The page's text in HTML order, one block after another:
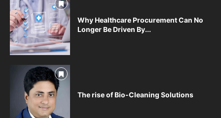
Why Healthcare Procurement Can No
Longer Be Driven By...
The rise of Bio-Cleaning Solutions